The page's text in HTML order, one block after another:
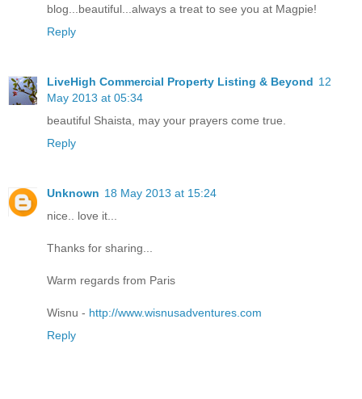
blog...beautiful...always a treat to see you at Magpie!
Reply
LiveHigh Commercial Property Listing & Beyond 12
May 2013 at 05:34
beautiful Shaista, may your prayers come true.
Reply
Unknown 18 May 2013 at 15:24
nice.. love it...
Thanks for sharing...
Warm regards from Paris
Wisnu - http://www.wisnusadventures.com
Reply